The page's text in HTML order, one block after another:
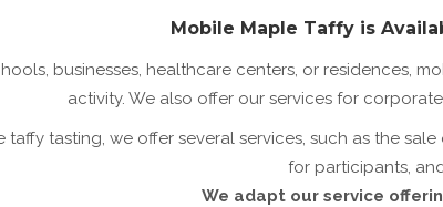
Mobile Maple Taffy is
businesses, healthcare centers, or residences,
activity. We also offer our services for
taffy tasting, we offer several services, such as the
for participants,
We adapt our service